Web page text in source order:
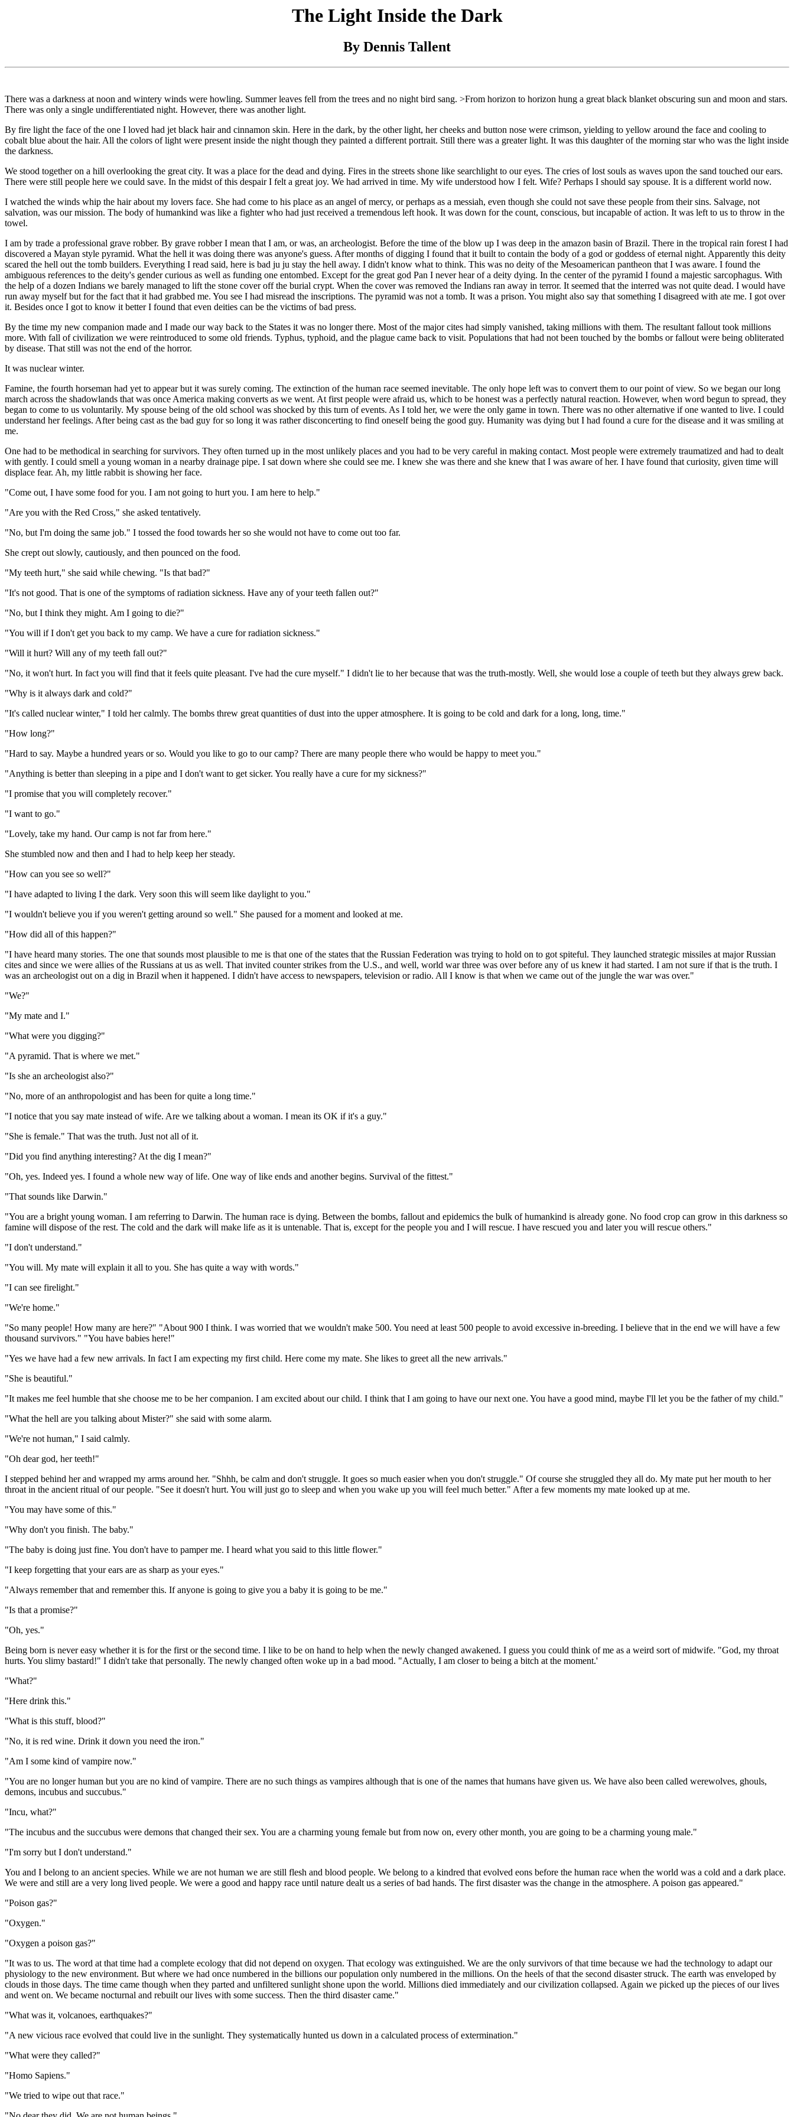
The Light Inside the Dark
By Dennis Tallent
There was a darkness at noon and wintery winds were howling. Summer leaves fell from the trees and no night bird sang. >From horizon to horizon hung a great black blanket obscuring sun and moon and stars.
There was only a single undifferentiated night. However, there was another light.
By fire light the face of the one I loved had jet black hair and cinnamon skin. Here in the dark, by the other light, her cheeks and button nose were crimson, yielding to yellow around the face and cooling to
cobalt blue about the hair. All the colors of light were present inside the night though they painted a different portrait. Still there was a greater light. It was this daughter of the morning star who was the light inside
the darkness.
We stood together on a hill overlooking the great city. It was a place for the dead and dying. Fires in the streets shone like searchlight to our eyes. The cries of lost souls as waves upon the sand touched our ears.
There were still people here we could save. In the midst of this despair I felt a great joy. We had arrived in time. My wife understood how I felt. Wife? Perhaps I should say spouse. It is a different world now.
I watched the winds whip the hair about my lovers face. She had come to his place as an angel of mercy, or perhaps as a messiah, even though she could not save these people from their sins. Salvage, not
salvation, was our mission. The body of humankind was like a fighter who had just received a tremendous left hook. It was down for the count, conscious, but incapable of action. It was left to us to throw in the
towel.
I am by trade a professional grave robber. By grave robber I mean that I am, or was, an archeologist. Before the time of the blow up I was deep in the amazon basin of Brazil. There in the tropical rain forest I had
discovered a Mayan style pyramid. What the hell it was doing there was anyone's guess. After months of digging I found that it built to contain the body of a god or goddess of eternal night. Apparently this deity
scared the hell out the tomb builders. Everything I read said, here is bad ju ju stay the hell away. I didn't know what to think. This was no deity of the Mesoamerican pantheon that I was aware. I found the
ambiguous references to the deity's gender curious as well as funding one entombed. Except for the great god Pan I never hear of a deity dying. In the center of the pyramid I found a majestic sarcophagus. With
the help of a dozen Indians we barely managed to lift the stone cover off the burial crypt. When the cover was removed the Indians ran away in terror. It seemed that the interred was not quite dead. I would have
run away myself but for the fact that it had grabbed me. You see I had misread the inscriptions. The pyramid was not a tomb. It was a prison. You might also say that something I disagreed with ate me. I got over
it. Besides once I got to know it better I found that even deities can be the victims of bad press.
By the time my new companion made and I made our way back to the States it was no longer there. Most of the major cites had simply vanished, taking millions with them. The resultant fallout took millions
more. With fall of civilization we were reintroduced to some old friends. Typhus, typhoid, and the plague came back to visit. Populations that had not been touched by the bombs or fallout were being obliterated
by disease. That still was not the end of the horror.
It was nuclear winter.
Famine, the fourth horseman had yet to appear but it was surely coming. The extinction of the human race seemed inevitable. The only hope left was to convert them to our point of view. So we began our long
march across the shadowlands that was once America making converts as we went. At first people were afraid us, which to be honest was a perfectly natural reaction. However, when word begun to spread, they
began to come to us voluntarily. My spouse being of the old school was shocked by this turn of events. As I told her, we were the only game in town. There was no other alternative if one wanted to live. I could
understand her feelings. After being cast as the bad guy for so long it was rather disconcerting to find oneself being the good guy. Humanity was dying but I had found a cure for the disease and it was smiling at
me.
One had to be methodical in searching for survivors. They often turned up in the most unlikely places and you had to be very careful in making contact. Most people were extremely traumatized and had to dealt
with gently. I could smell a young woman in a nearby drainage pipe. I sat down where she could see me. I knew she was there and she knew that I was aware of her. I have found that curiosity, given time will
displace fear. Ah, my little rabbit is showing her face.
"Come out, I have some food for you. I am not going to hurt you. I am here to help."
"Are you with the Red Cross," she asked tentatively.
"No, but I'm doing the same job." I tossed the food towards her so she would not have to come out too far.
She crept out slowly, cautiously, and then pounced on the food.
"My teeth hurt," she said while chewing. "Is that bad?"
"It's not good. That is one of the symptoms of radiation sickness. Have any of your teeth fallen out?"
"No, but I think they might. Am I going to die?"
"You will if I don't get you back to my camp. We have a cure for radiation sickness."
"Will it hurt? Will any of my teeth fall out?"
"No, it won't hurt. In fact you will find that it feels quite pleasant. I've had the cure myself." I didn't lie to her because that was the truth-mostly. Well, she would lose a couple of teeth but they always grew back.
"Why is it always dark and cold?"
"It's called nuclear winter," I told her calmly. The bombs threw great quantities of dust into the upper atmosphere. It is going to be cold and dark for a long, long, time."
"How long?"
"Hard to say. Maybe a hundred years or so. Would you like to go to our camp? There are many people there who would be happy to meet you."
"Anything is better than sleeping in a pipe and I don't want to get sicker. You really have a cure for my sickness?"
"I promise that you will completely recover."
"I want to go."
"Lovely, take my hand. Our camp is not far from here."
She stumbled now and then and I had to help keep her steady.
"How can you see so well?"
"I have adapted to living I the dark. Very soon this will seem like daylight to you."
"I wouldn't believe you if you weren't getting around so well." She paused for a moment and looked at me.
"How did all of this happen?"
"I have heard many stories. The one that sounds most plausible to me is that one of the states that the Russian Federation was trying to hold on to got spiteful. They launched strategic missiles at major Russian
cites and since we were allies of the Russians at us as well. That invited counter strikes from the U.S., and well, world war three was over before any of us knew it had started. I am not sure if that is the truth. I
was an archeologist out on a dig in Brazil when it happened. I didn't have access to newspapers, television or radio. All I know is that when we came out of the jungle the war was over."
"We?"
"My mate and I."
"What were you digging?"
"A pyramid. That is where we met."
"Is she an archeologist also?"
"No, more of an anthropologist and has been for quite a long time."
"I notice that you say mate instead of wife. Are we talking about a woman. I mean its OK if it's a guy."
"She is female." That was the truth. Just not all of it.
"Did you find anything interesting? At the dig I mean?"
"Oh, yes. Indeed yes. I found a whole new way of life. One way of like ends and another begins. Survival of the fittest."
"That sounds like Darwin."
"You are a bright young woman. I am referring to Darwin. The human race is dying. Between the bombs, fallout and epidemics the bulk of humankind is already gone. No food crop can grow in this darkness so
famine will dispose of the rest. The cold and the dark will make life as it is untenable. That is, except for the people you and I will rescue. I have rescued you and later you will rescue others."
"I don't understand."
"You will. My mate will explain it all to you. She has quite a way with words."
"I can see firelight."
"We're home."
"So many people! How many are here?" "About 900 I think. I was worried that we wouldn't make 500. You need at least 500 people to avoid excessive in-breeding. I believe that in the end we will have a few
thousand survivors." "You have babies here!"
"Yes we have had a few new arrivals. In fact I am expecting my first child. Here come my mate. She likes to greet all the new arrivals."
"She is beautiful."
"It makes me feel humble that she choose me to be her companion. I am excited about our child. I think that I am going to have our next one. You have a good mind, maybe I'll let you be the father of my child."
"What the hell are you talking about Mister?" she said with some alarm.
"We're not human," I said calmly.
"Oh dear god, her teeth!"
I stepped behind her and wrapped my arms around her. "Shhh, be calm and don't struggle. It goes so much easier when you don't struggle." Of course she struggled they all do. My mate put her mouth to her
throat in the ancient ritual of our people. "See it doesn't hurt. You will just go to sleep and when you wake up you will feel much better." After a few moments my mate looked up at me.
"You may have some of this."
"Why don't you finish. The baby."
"The baby is doing just fine. You don't have to pamper me. I heard what you said to this little flower."
"I keep forgetting that your ears are as sharp as your eyes."
"Always remember that and remember this. If anyone is going to give you a baby it is going to be me."
"Is that a promise?"
"Oh, yes."
Being born is never easy whether it is for the first or the second time. I like to be on hand to help when the newly changed awakened. I guess you could think of me as a weird sort of midwife. "God, my throat
hurts. You slimy bastard!" I didn't take that personally. The newly changed often woke up in a bad mood. "Actually, I am closer to being a bitch at the moment.'
"What?"
"Here drink this."
"What is this stuff, blood?"
"No, it is red wine. Drink it down you need the iron."
"Am I some kind of vampire now."
"You are no longer human but you are no kind of vampire. There are no such things as vampires although that is one of the names that humans have given us. We have also been called werewolves, ghouls,
demons, incubus and succubus."
"Incu, what?"
"The incubus and the succubus were demons that changed their sex. You are a charming young female but from now on, every other month, you are going to be a charming young male."
"I'm sorry but I don't understand."
You and I belong to an ancient species. While we are not human we are still flesh and blood people. We belong to a kindred that evolved eons before the human race when the world was a cold and a dark place.
We were and still are a very long lived people. We were a good and happy race until nature dealt us a series of bad hands. The first disaster was the change in the atmosphere. A poison gas appeared."
"Poison gas?"
"Oxygen."
"Oxygen a poison gas?"
"It was to us. The word at that time had a complete ecology that did not depend on oxygen. That ecology was extinguished. We are the only survivors of that time because we had the technology to adapt our
physiology to the new environment. But where we had once numbered in the billions our population only numbered in the millions. On the heels of that the second disaster struck. The earth was enveloped by
clouds in those days. The time came though when they parted and unfiltered sunlight shone upon the world. Millions died immediately and our civilization collapsed. Again we picked up the pieces of our lives
and went on. We became nocturnal and rebuilt our lives with some success. Then the third disaster came."
"What was it, volcanoes, earthquakes?"
"A new vicious race evolved that could live in the sunlight. They systematically hunted us down in a calculated process of extermination."
"What were they called?"
"Homo Sapiens."
"We tried to wipe out that race."